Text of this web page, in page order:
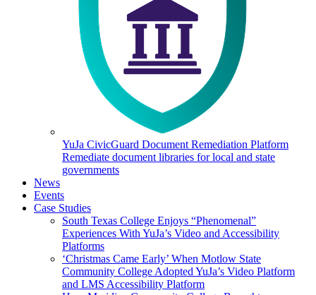
YuJa CivicGuard Document Remediation Platform
Remediate document libraries for local and state
governments
News
Events
Case Studies
South Texas College Enjoys “Phenomenal”
Experiences With YuJa’s Video and Accessibility
Platforms
‘Christmas Came Early’ When Motlow State
Community College Adopted YuJa’s Video Platform
and LMS Accessibility Platform